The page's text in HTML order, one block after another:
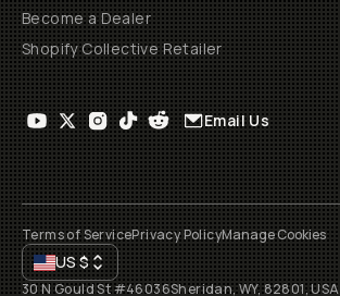
Become a Dealer
Shopify Collective Retailer
Email Us
Terms of ServicePrivacy PolicyManage Cookies
US$
30 N Gould St #46036Sheridan, WY, 82801, USA